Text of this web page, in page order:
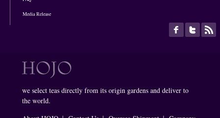
Media Release
we select teas directly from its origin gardens and deliver to
the world.